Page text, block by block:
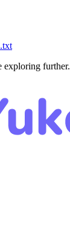
exploring further.